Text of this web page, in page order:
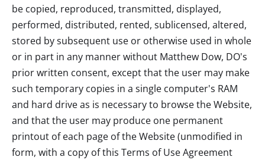
be copied, reproduced, transmitted, displayed,
performed, distributed, rented, sublicensed, altered,
stored by subsequent use or otherwise used in whole
or in part in any manner without Matthew Dow, DO's
prior written consent, except that the user may make
such temporary copies in a single computer's RAM
and hard drive as is necessary to browse the Website,
and that the user may produce one permanent
printout of each page of the Website (unmodified in
form, with a copy of this Terms of Use Agreement